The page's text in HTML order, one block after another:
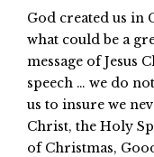
God created us in
what could be a
message of Jesus
speech … we do
us to insure we
Christ, the Holy
of Christmas,